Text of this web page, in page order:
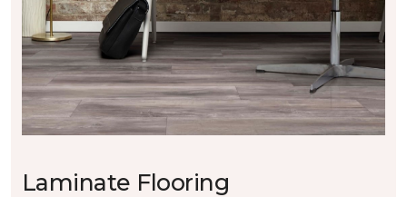
Laminate Flooring